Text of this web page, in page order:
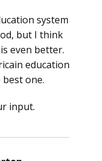
system
but I think
even better.
education
one.
input.